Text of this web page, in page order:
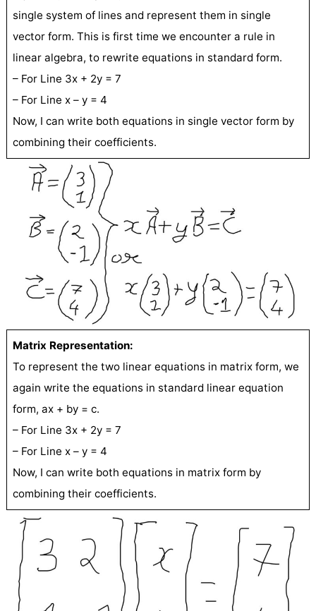
single system of lines and represent them in single
vector form. This is first time we encounter a rule in
linear algebra, to rewrite equations in standard form.
– For Line 3x + 2y = 7
– For Line x – y = 4
Now, I can write both equations in single vector form by
combining their coefficients.
Matrix Representation:
To represent the two linear equations in matrix form, we
again write the equations in standard linear equation
form, ax + by = c.
– For Line 3x + 2y = 7
– For Line x – y = 4
Now, I can write both equations in matrix form by
combining their coefficients.